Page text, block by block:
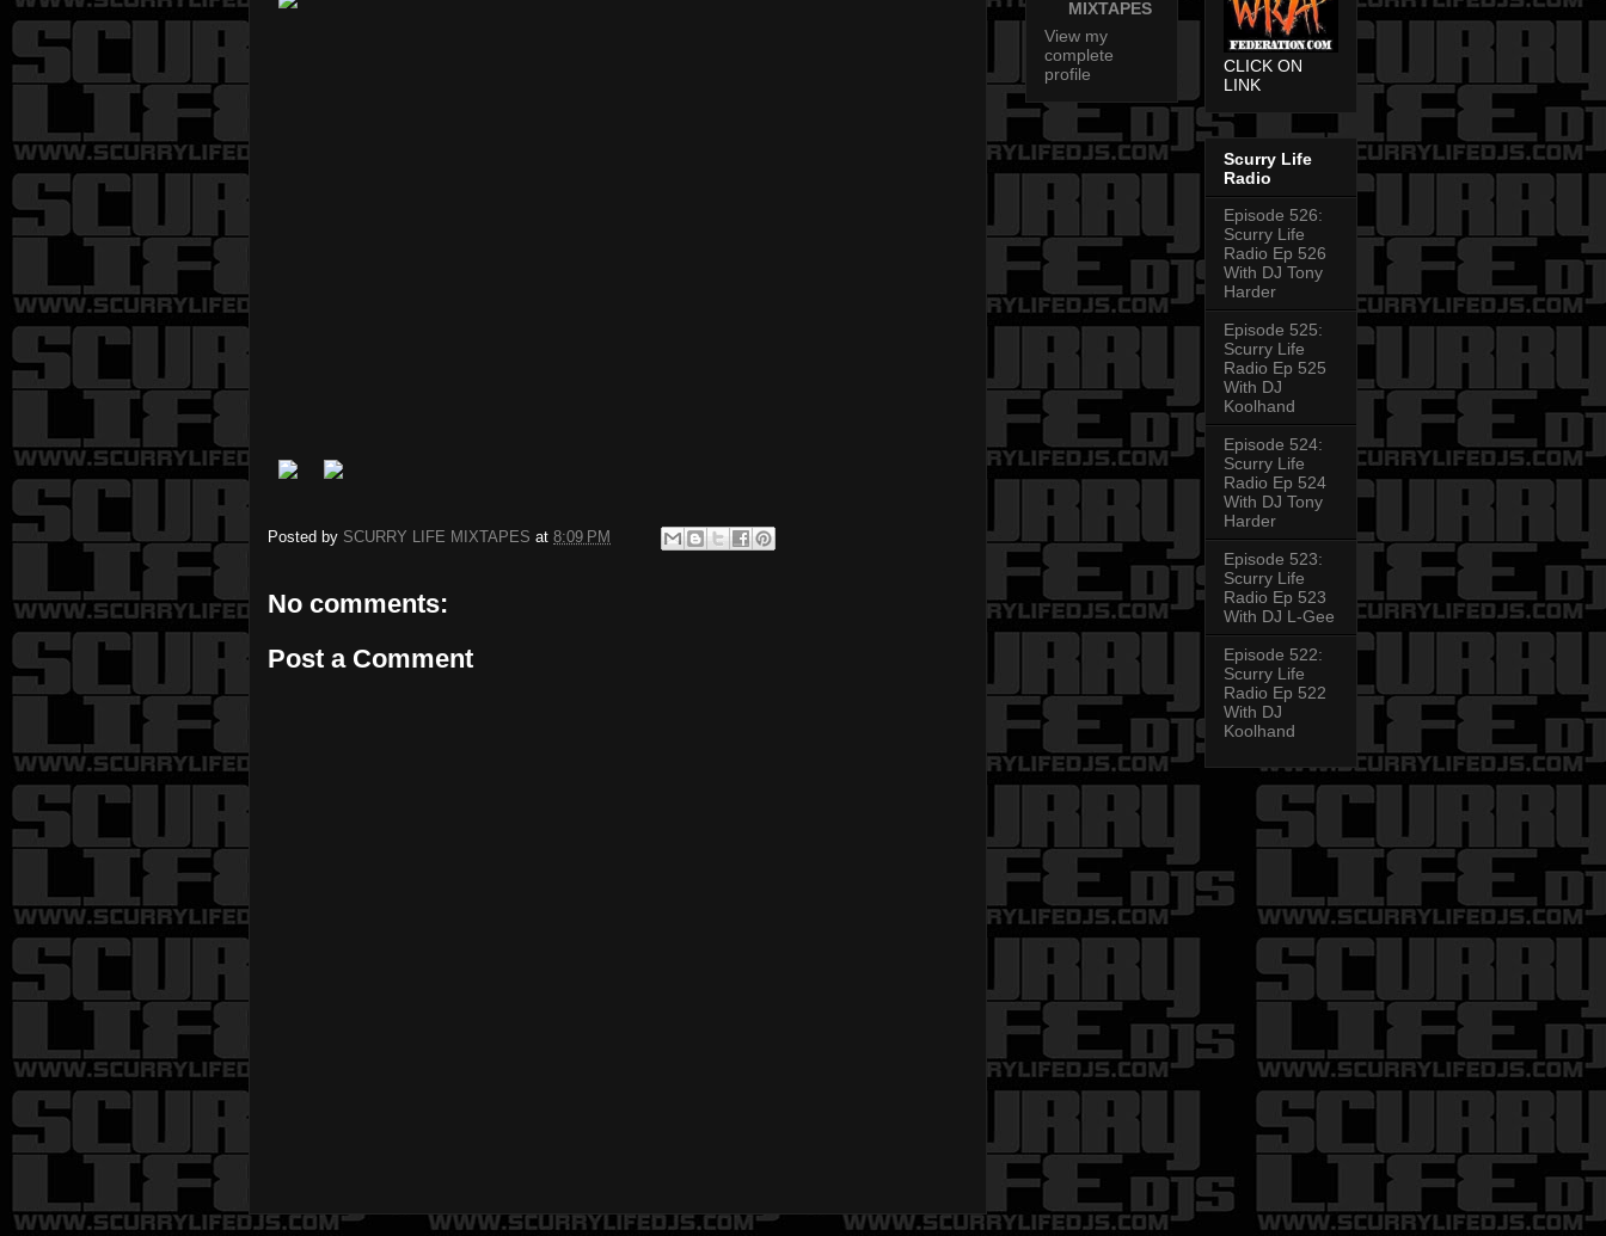
Posted by SCURRY LIFE MIXTAPES at 8:09 PM
No comments:
Post a Comment
MIXTAPES
View my
complete
profile
CLICK ON
LINK
Scurry Life
Radio
Episode 526:
Scurry Life
Radio Ep 526
With DJ Tony
Harder
Episode 525:
Scurry Life
Radio Ep 525
With DJ
Koolhand
Episode 524:
Scurry Life
Radio Ep 524
With DJ Tony
Harder
Episode 523:
Scurry Life
Radio Ep 523
With DJ L-Gee
Episode 522:
Scurry Life
Radio Ep 522
With DJ
Koolhand